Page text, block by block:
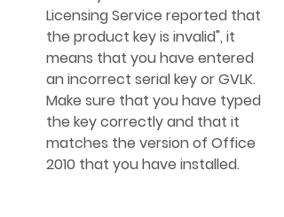
Licensing Service reported that
the product key is invalid", it
means that you have entered
an incorrect serial key or GVLK.
Make sure that you have typed
the key correctly and that it
matches the version of Office
2010 that you have installed.